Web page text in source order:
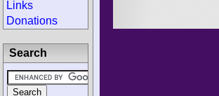
Links
Donations
Search